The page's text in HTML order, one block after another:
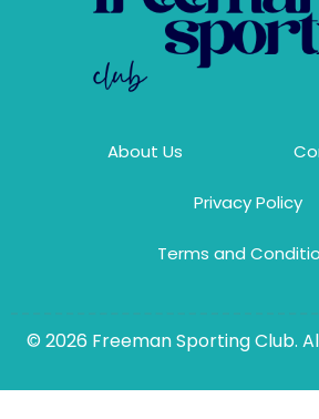
About Us
Privacy Policy
Terms and
© 2026 Freeman Sporting Club.